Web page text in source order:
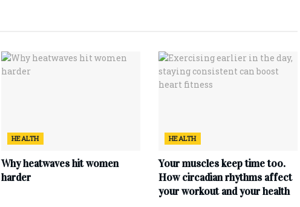
HEALTH
Why heatwaves hit women
harder
HEALTH
Your muscles keep time too.
How circadian rhythms affect
your workout and your health